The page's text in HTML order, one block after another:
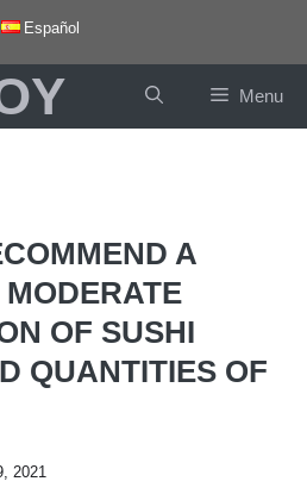
Español
Menu
A
OF SUSHI
QUANTITIES OF
2021